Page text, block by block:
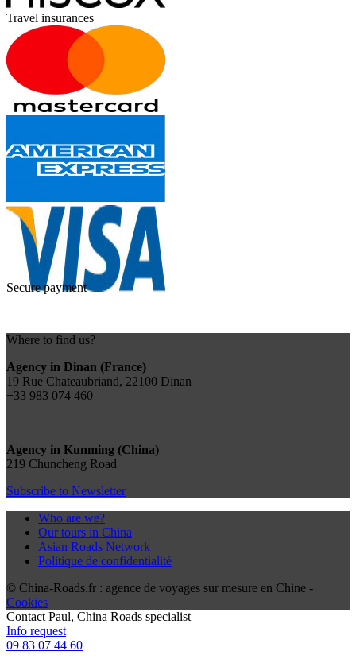
Travel insurances
Secure payment
Where to find us?
Agency in Dinan (France)
19 Rue Chateaubriand, 22100 Dinan
+33 983 074 460
Agency in Kunming (China)
219 Chuncheng Road
Subscribe to Newsletter
Who are we?
Our tours in China
Asian Roads Network
Politique de confidentialité
© China-Roads.fr : agence de voyages sur mesure en Chine -
Cookies
Contact Paul, China Roads specialist
Info request
09 83 07 44 60